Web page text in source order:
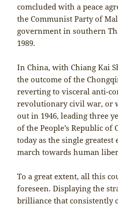
comcluded with a peace
the Communist Party of
government in southern
1989.
In China, with Chiang Kai
the outcome of the
reverting to visceral anti-
revolutionary civil war, or
out in 1946, leading three
of the People’s Republic of
today as the single
march towards human
To a great extent, all this
foreseen. Displaying the
brilliance that consistently